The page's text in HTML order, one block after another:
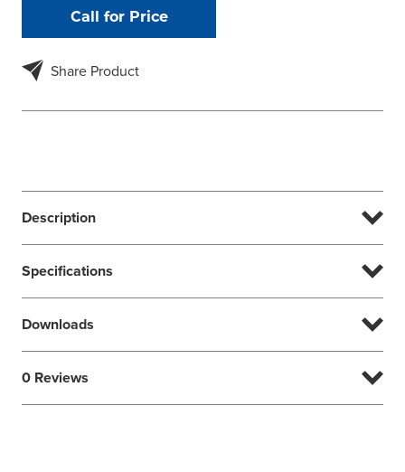
Call for Price
Share Product
Description
Specifications
Downloads
0 Reviews